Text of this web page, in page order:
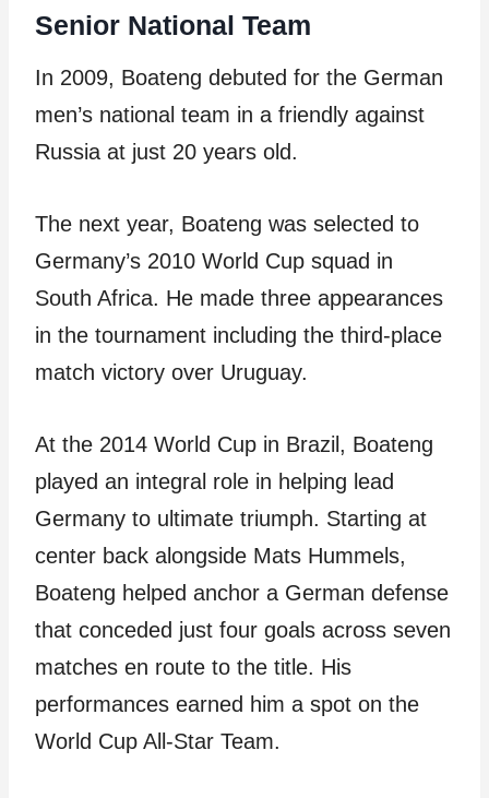
Senior National Team
In 2009, Boateng debuted for the German
men’s national team in a friendly against
Russia at just 20 years old.
The next year, Boateng was selected to
Germany’s 2010 World Cup squad in
South Africa. He made three appearances
in the tournament including the third-place
match victory over Uruguay.
At the 2014 World Cup in Brazil, Boateng
played an integral role in helping lead
Germany to ultimate triumph. Starting at
center back alongside Mats Hummels,
Boateng helped anchor a German defense
that conceded just four goals across seven
matches en route to the title. His
performances earned him a spot on the
World Cup All-Star Team.